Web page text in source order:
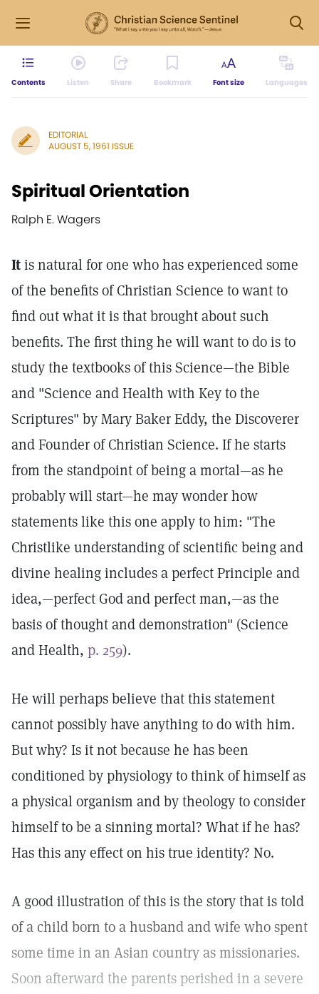
Contents Listen Share Bookmark Font size Languages
EDITORIAL
AUGUST 5, 1961 ISSUE
Spiritual Orientation
Ralph E. Wagers
Itis natural for one who has experienced some
of the benefits of Christian Science to want to
find out what it is that brought about such
benefits. The first thing he will want to do is to
study the textbooks of this Science—the Bible
and "Science and Health with Key to the
Scriptures" by Mary Baker Eddy, the Discoverer
and Founder of Christian Science. If he starts
from the standpoint of being a mortal—as he
probably will start—he may wonder how
statements like this one apply to him: "The
Christlike understanding of scientific being and
divine healing includes a perfect Principle and
idea,—perfect God and perfect man,—as the
basis of thought and demonstration" (Science
and Health, p. 259).
He will perhaps believe that this statement
cannot possibly have anything to do with him.
But why? Is it not because he has been
conditioned by physiology to think of himself as
a physical organism and by theology to consider
himself to be a sinning mortal? What if he has?
Has this any effect on his true identity? No.
A good illustration of this is the story that is told
of a child born to a husband and wife who spent
some time in an Asian country as missionaries.
Soon afterward the parents perished in a severe